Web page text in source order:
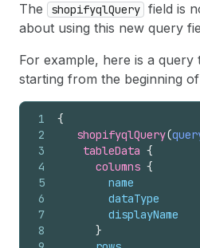
The
shopifyqlQuery field is
about using this new query
For example, here is a
starting from the beginning
1
2
3
4
5
6
7
8
{
shopifyqlQuery(
tableData {
columns {
name
dataType
displayName
}